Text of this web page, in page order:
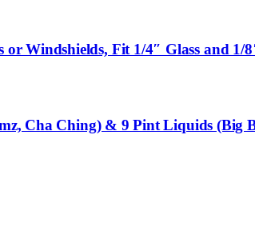
Windshields, Fit 1/4″ Glass and 1/
Cha Ching) & 9 Pint Liquids (Big